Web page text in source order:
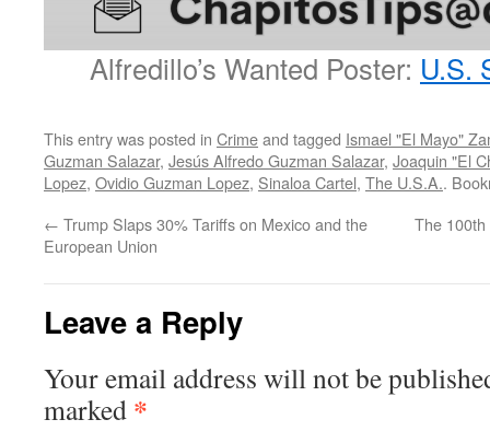
Alfredillo’s Wanted Poster: U.S.
This entry was posted in Crimeand tagged Ismael "El Mayo"
Guzman Salazar, Jesús Alfredo Guzman Salazar, Joaquin "El
Lopez, Ovidio Guzman Lopez, Sinaloa Cartel, The U.S.A..
← Trump Slaps 30% Tariffs on Mexico and the
European Union
The
Leave a Reply
Your email address will not be
marked *